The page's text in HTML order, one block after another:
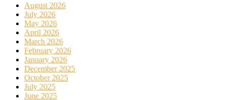
August 2026
July 2026
May 2026
April 2026
March 2026
February 2026
January 2026
December 2025
October 2025
July 2025
June 2025